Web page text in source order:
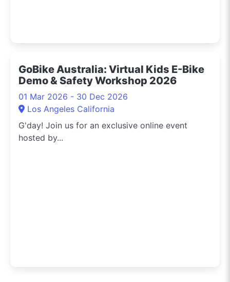
GoBike Australia: Virtual Kids E-Bike
Demo & Safety Workshop 2026
01 Mar 2026 - 30 Dec 2026
Los Angeles California
G'day! Join us for an exclusive online event
hosted by...